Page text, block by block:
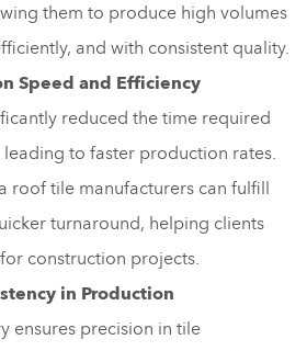
them to produce high volumes
and with consistent quality.
Speed and Efficiency
reduced the time required
to faster production rates.
roof tile manufacturers can fulfill
turnaround, helping clients
construction projects.
in Production
ensures precision in tile